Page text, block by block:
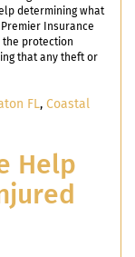
determining what
Insurance
the protection
that any theft or
FL, Coastal
Help